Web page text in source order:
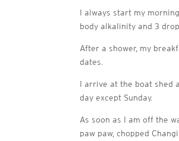
I always start my
body alkalinity and 3
After a shower, my
dates.
I arrive at the boat shed
day except Sunday.
As soon as I am off the
paw paw, chopped